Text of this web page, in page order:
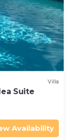
Villa
Suite
Availability